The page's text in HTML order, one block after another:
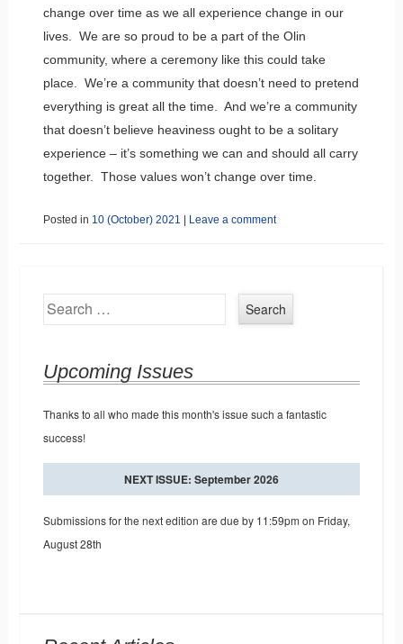
change over time as we all experience change in our
lives. We are so proud to be a part of the Olin
community, where a ceremony like this could take
place. We’re a community that doesn’t need to pretend
everything is great all the time. And we’re a community
that doesn’t believe heaviness ought to be a solitary
experience – it’s something we can and should all carry
together. Those values won’t change over time.
Posted in 10 (October) 2021 Leave a comment
Search
Upcoming Issues
Thanks to all who made this month's issue such a fantastic
success!
NEXT ISSUE: September 2026
Submissions for the next edition are due by 11:59pm on Friday,
August 28th